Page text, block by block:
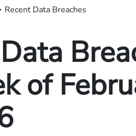
Recent Data Breaches
of